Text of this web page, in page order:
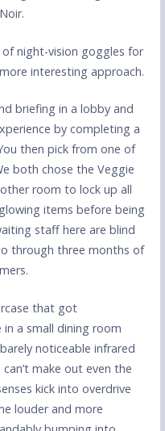
of night-vision goggles for
interesting approach.
briefing in a lobby and
by completing a
then pick from one of
both chose the Veggie
room to lock up all
items before being
staff here are blind
through three months of
that got
a small dining room
noticeable infrared
make out even the
kick into overdrive
louder and more